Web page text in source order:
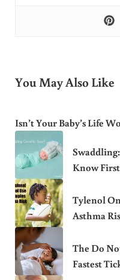
You May Also Like
Isn’t Your Baby’s Life
Know First
Tylenol
Asthma
The Do
Fastest